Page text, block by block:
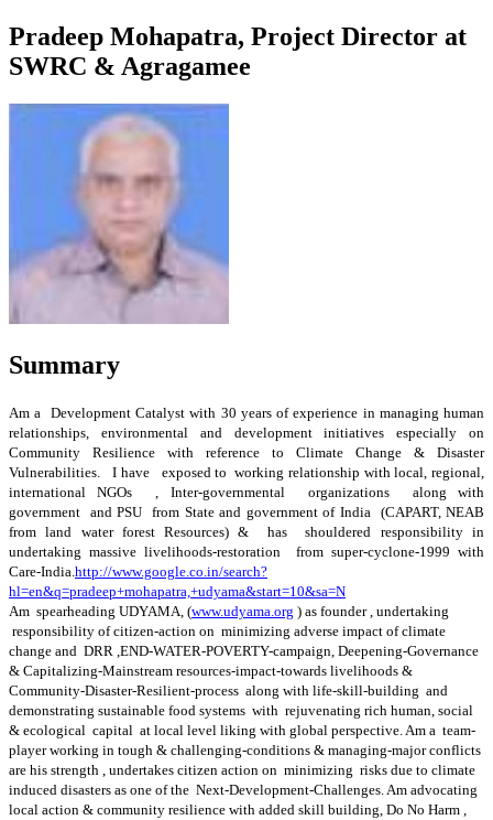
Pradeep Mohapatra, Project Director at
SWRC & Agragamee
Summary
Am a Development Catalyst with 30 years of experience in managing human
relationships, environmental and development initiatives especially on
Community Resilience with reference to Climate Change & Disaster
Vulnerabilities. I have exposed to working relationship with local, regional,
international NGOs , Inter-governmental organizations along with
government and PSU from State and government of India (CAPART, NEAB
from land water forest Resources) & has shouldered responsibility in
undertaking massive livelihoods-restoration from super-cyclone-1999 with
Care-India. http://www.google.co.in/search?
hl=en&q=pradeep+mohapatra,+udyama&start=10&sa=N
Am spearheading UDYAMA, (www.udyama.org ) as founder , undertaking
responsibility of citizen-action on minimizing adverse impact of climate
change and DRR ,END-WATER-POVERTY-campaign, Deepening-Governance
& Capitalizing-Mainstream resources-impact-towards livelihoods &
Community-Disaster-Resilient-process along with life-skill-building and
demonstrating sustainable food systems with rejuvenating rich human, social
& ecological capital at local level liking with global perspective. Am a team-
player working in tough & challenging-conditions & managing-major conflicts
are his strength , undertakes citizen action on minimizing risks due to climate
induced disasters as one of the Next-Development-Challenges. Am advocating
local action & community resilience with added skill building, Do No Harm ,